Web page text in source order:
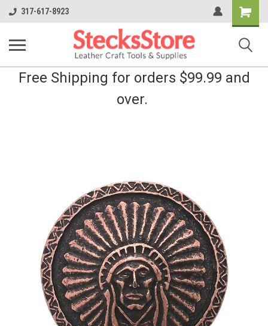
317-617-8923
Shopping
Cart
Free Shipping for orders $99.99 and
over.